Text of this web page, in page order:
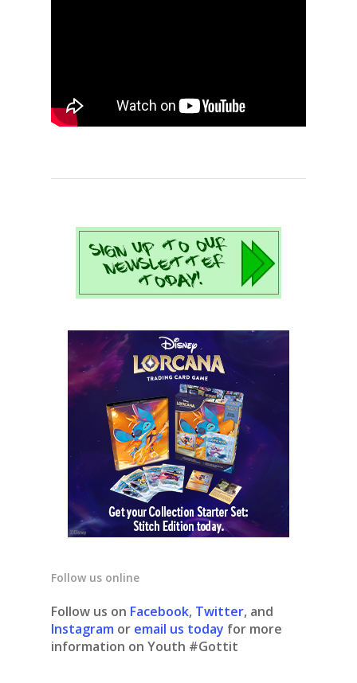
Follow us online
Follow us on Facebook, Twitter, and
Instagram or email us today for more
information on Youth #Gottit